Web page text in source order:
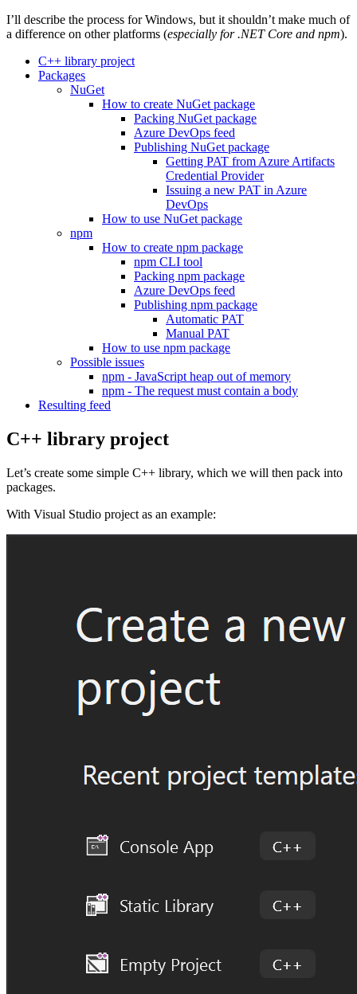
I’ll describe the process for Windows, but it shouldn’t make much of
a difference on other platforms (especially for .NET Core and npm).
C++ library project
Packages
NuGet
How to create NuGet package
Packing NuGet package
Azure DevOps feed
Publishing NuGet package
Getting PAT from Azure Artifacts
Credential Provider
Issuing a new PAT in Azure
DevOps
How to use NuGet package
npm
How to create npm package
npm CLI tool
Packing npm package
Azure DevOps feed
Publishing npm package
Automatic PAT
Manual PAT
How to use npm package
Possible issues
npm - JavaScript heap out of memory
npm - The request must contain a body
Resulting feed
C++ library project
Let’s create some simple C++ library, which we will then pack into
packages.
With Visual Studio project as an example: